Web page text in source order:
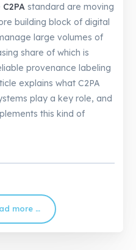
C2PA standard are moving
building block of digital
large volumes of
share of which is
provenance labeling
explains what C2PA
play a key role, and
this kind of
more …
C2PA
How